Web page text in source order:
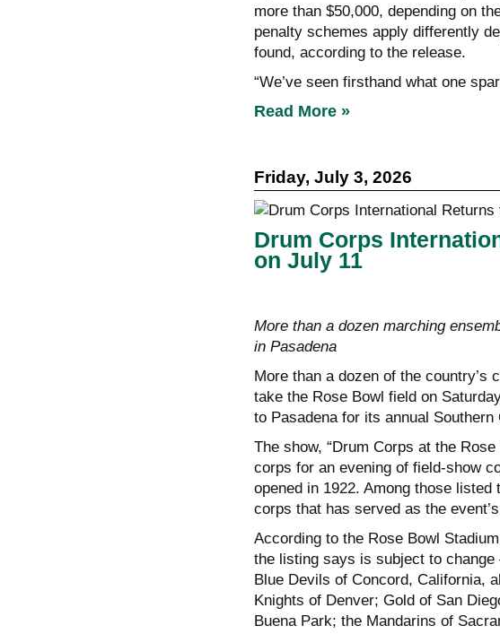
more than $50,000, depending on
penalty schemes apply differently
found, according to the release.
“We’ve seen firsthand what one
Read More »
Friday, July 3, 2026
Drum Corps
on July 11
More than a dozen marching
in Pasadena
More than a dozen of the country’s
take the Rose Bowl field on
to Pasadena for its annual Southern
The show, “Drum Corps at the
corps for an evening of field-show
opened in 1922. Among those
corps that has served as the
According to the Rose Bowl
the listing says is subject to
Blue Devils of Concord, California,
Knights of Denver; Gold of San
Buena Park; the Mandarins of